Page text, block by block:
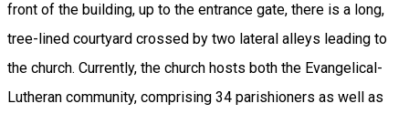
front of the building, up to the entrance gate, there is a long,
tree-lined courtyard crossed by two lateral alleys leading to
the church. Currently, the church hosts both the Evangelical-
Lutheran community, comprising 34 parishioners as well as